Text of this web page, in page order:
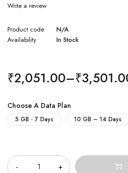
Write a review
Product code
N/A
Availability
In Stock
₹2,051.00–₹
Choose A Data Plan
5 GB - 7 Days 10 GB – 14 Days